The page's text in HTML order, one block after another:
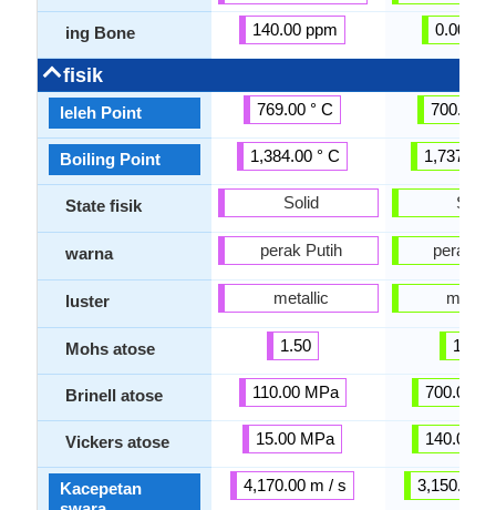
ing Bone
fisik
leleh Point
Boiling Point
State fisik
warna
luster
Mohs atose
Brinell atose
Vickers atose
Kacepetan
140.00 ppm
769.00 ° C
1,384.00 ° C
Solid
perak Putih
metallic
1.50
110.00 MPa
15.00 MPa
4,170.00 m / s
0.00
700.00 °
1,737.00
Solid
perak
1.00
700.00
140.00
3,150.00